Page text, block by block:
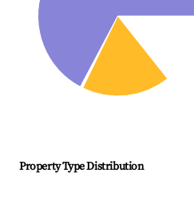
Property Type Distribution